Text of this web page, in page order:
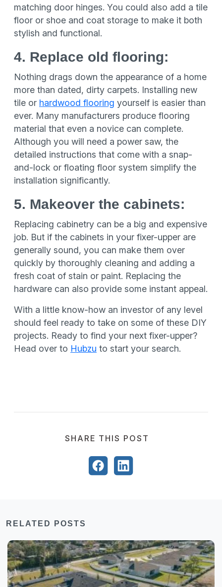
matching door hinges. You could also add a tile
floor or shoe and coat storage to make it both
stylish and functional.
4. Replace old flooring:
Nothing drags down the appearance of a home
more than dated, dirty carpets. Installing new
tile or hardwood flooring yourself is easier than
ever. Many manufacturers produce flooring
material that even a novice can complete.
Although you will need a power saw, the
detailed instructions that come with a snap-
and-lock or floating floor system simplify the
installation significantly.
5. Makeover the cabinets:
Replacing cabinetry can be a big and expensive
job. But if the cabinets in your fixer-upper are
generally sound, you can make them over
quickly by thoroughly cleaning and adding a
fresh coat of stain or paint. Replacing the
hardware can also provide some instant appeal.
With a little know-how an investor of any level
should feel ready to take on some of these DIY
projects. Ready to find your next fixer-upper?
Head over to Hubzu to start your search.
SHARE THIS POST
RELATED POSTS